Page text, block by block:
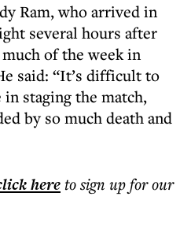
Ram, who arrived in
several hours after
of the week in
said: “It’s difficult to
staging the match,
by so much death and
hereto sign up for our